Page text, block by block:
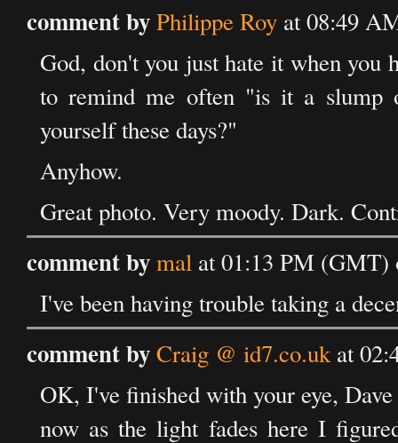
comment byPhilippe Roy at 08:49
God, don't you just hate it when you
to remind me often "is it a slump
yourself these days?"
Anyhow.
Great photo. Very moody. Dark.
comment bymal at 01:13 PM (GMT)
I've been having trouble taking a
comment byCraig @ id7.co.ukat
OK, I've finished with your eye,
now as the light fades here I